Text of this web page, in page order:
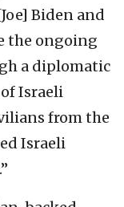
Biden and
the ongoing
a diplomatic
Israeli
from the
Israeli